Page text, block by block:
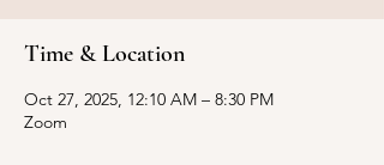
Time & Location
Oct 27, 2025, 12:10 AM – 8:30 PM
Zoom